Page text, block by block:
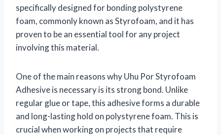
specifically designed for bonding polystyrene
foam, commonly known as Styrofoam, and it has
proven to be an essential tool for any project
involving this material.
One of the main reasons why Uhu Por Styrofoam
Adhesive is necessary is its strong bond. Unlike
regular glue or tape, this adhesive forms a durable
and long-lasting hold on polystyrene foam. This is
crucial when working on projects that require